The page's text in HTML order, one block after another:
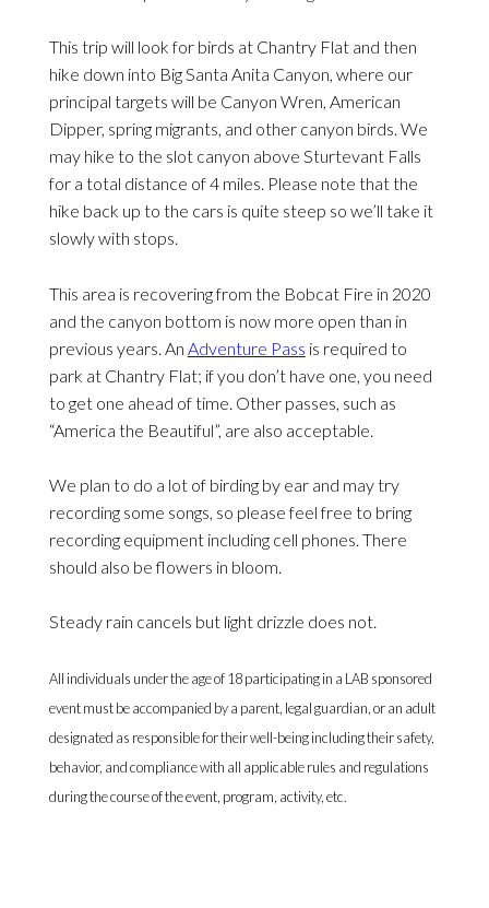
This trip will look for birds at Chantry Flat and then
hike down into Big Santa Anita Canyon, where our
principal targets will be Canyon Wren, American
Dipper, spring migrants, and other canyon birds. We
may hike to the slot canyon above Sturtevant Falls
for a total distance of 4 miles. Please note that the
hike back up to the cars is quite steep so we’ll take it
slowly with stops.
This area is recovering from the Bobcat Fire in 2020
and the canyon bottom is now more open than in
previous years. An Adventure Pass is required to
park at Chantry Flat; if you don’t have one, you need
to get one ahead of time. Other passes, such as
“America the Beautiful”, are also acceptable.
We plan to do a lot of birding by ear and may try
recording some songs, so please feel free to bring
recording equipment including cell phones. There
should also be flowers in bloom.
Steady rain cancels but light drizzle does not.
All individuals under the age of 18 participating in a LAB sponsored
event must be accompanied by a parent, legal guardian, or an adult
designated as responsible for their well-being including their safety,
behavior, and compliance with all applicable rules and regulations
during the course of the event, program, activity, etc.